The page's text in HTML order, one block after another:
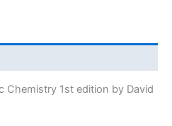
Chemistry 1st edition by David